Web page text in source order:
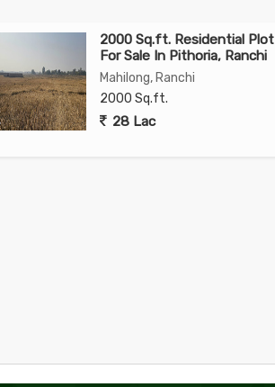
2000 Sq.ft. Residential Plot
For Sale In Pithoria, Ranchi
Mahilong, Ranchi
2000 Sq.ft.
28 Lac